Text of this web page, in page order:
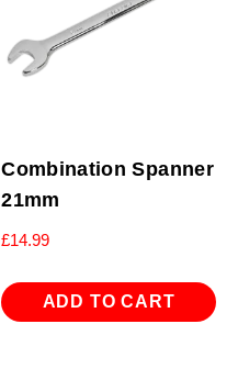
Combination Spanner
21mm
£14.99
ADD TO CART